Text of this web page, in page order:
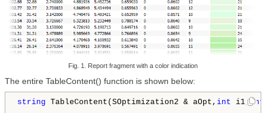
Fig. 1. Report fragment with a color indication
The entire TableContent() function is shown below:
string TableContent(SOptimization2 & aOpt, int i1,int